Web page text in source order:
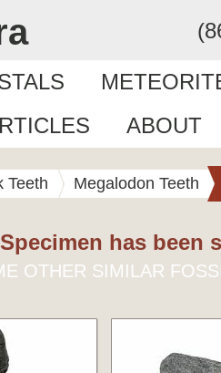
ABOUT
Teeth Megalodon Teeth
has been
OTHER SIMILAR